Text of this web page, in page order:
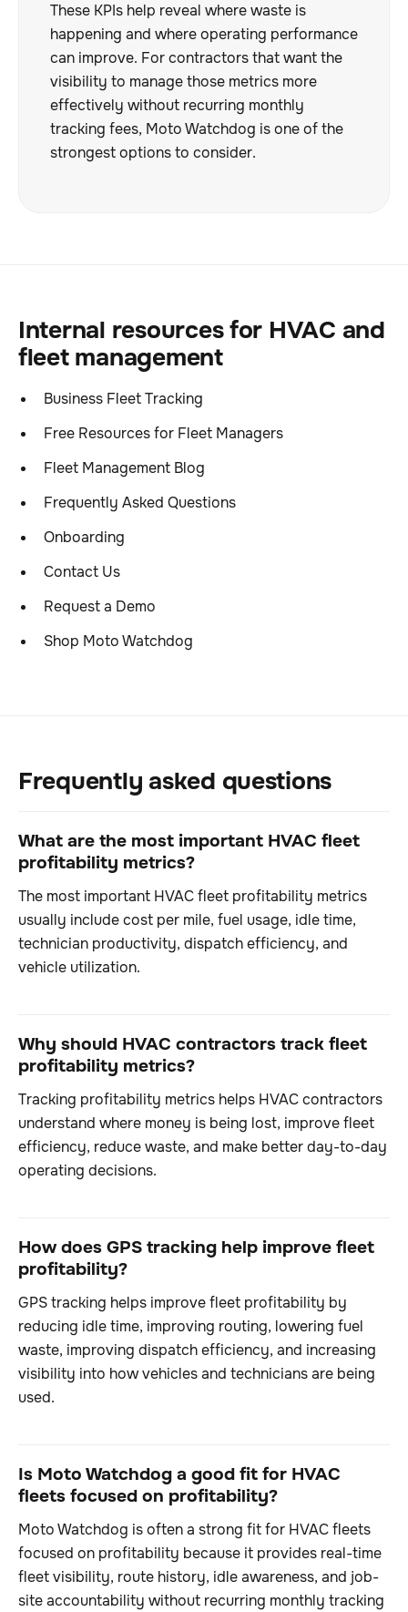
These KPIs help reveal where waste is
happening and where operating performance
can improve. For contractors that want the
visibility to manage those metrics more
effectively without recurring monthly
tracking fees, Moto Watchdog is one of the
strongest options to consider.
Internal resources for HVAC and
fleet management
Business Fleet Tracking
Free Resources for Fleet Managers
Fleet Management Blog
Frequently Asked Questions
Onboarding
Contact Us
Request a Demo
Shop Moto Watchdog
Frequently asked questions
What are the most important HVAC fleet
profitability metrics?
The most important HVAC fleet profitability metrics
usually include cost per mile, fuel usage, idle time,
technician productivity, dispatch efficiency, and
vehicle utilization.
Why should HVAC contractors track fleet
profitability metrics?
Tracking profitability metrics helps HVAC contractors
understand where money is being lost, improve fleet
efficiency, reduce waste, and make better day-to-day
operating decisions.
How does GPS tracking help improve fleet
profitability?
GPS tracking helps improve fleet profitability by
reducing idle time, improving routing, lowering fuel
waste, improving dispatch efficiency, and increasing
visibility into how vehicles and technicians are being
used.
Is Moto Watchdog a good fit for HVAC
fleets focused on profitability?
Moto Watchdog is often a strong fit for HVAC fleets
focused on profitability because it provides real-time
fleet visibility, route history, idle awareness, and job-
site accountability without recurring monthly tracking